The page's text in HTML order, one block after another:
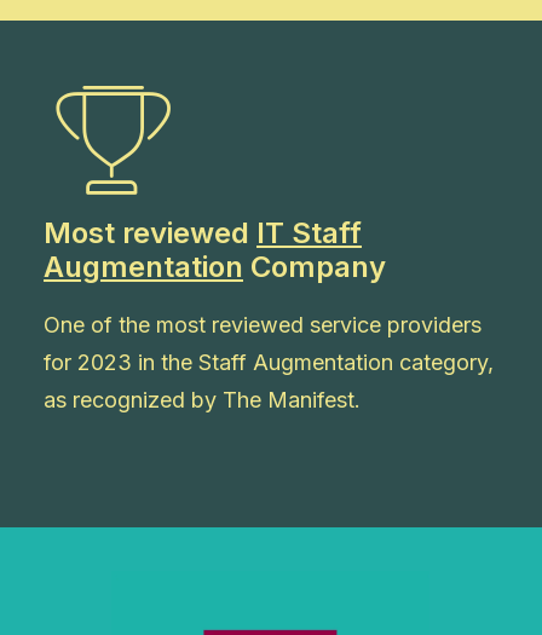
Most reviewed IT Staff
Augmentation Company
One of the most reviewed service providers
for 2023 in the Staff Augmentation category,
as recognized by The Manifest.